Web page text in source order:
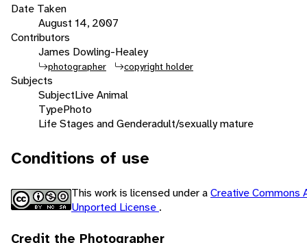
Date Taken
August 14, 2007
Contributors
James Dowling-Healey
photographer copyright holder
Subjects
SubjectLive Animal
TypePhoto
Life Stages and Genderadult/sexually mature
Conditions of use
This work is licensed under aCreative Commons
Unported License .
Credit the Photographer